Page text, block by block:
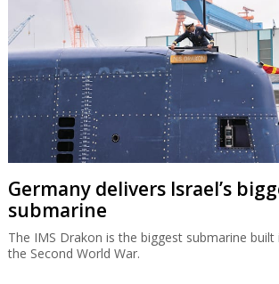
Germany delivers Israel’s
submarine
The IMS Drakon is the biggest submarine built
the Second World War.